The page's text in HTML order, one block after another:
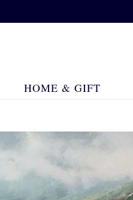
HOME & GIFT